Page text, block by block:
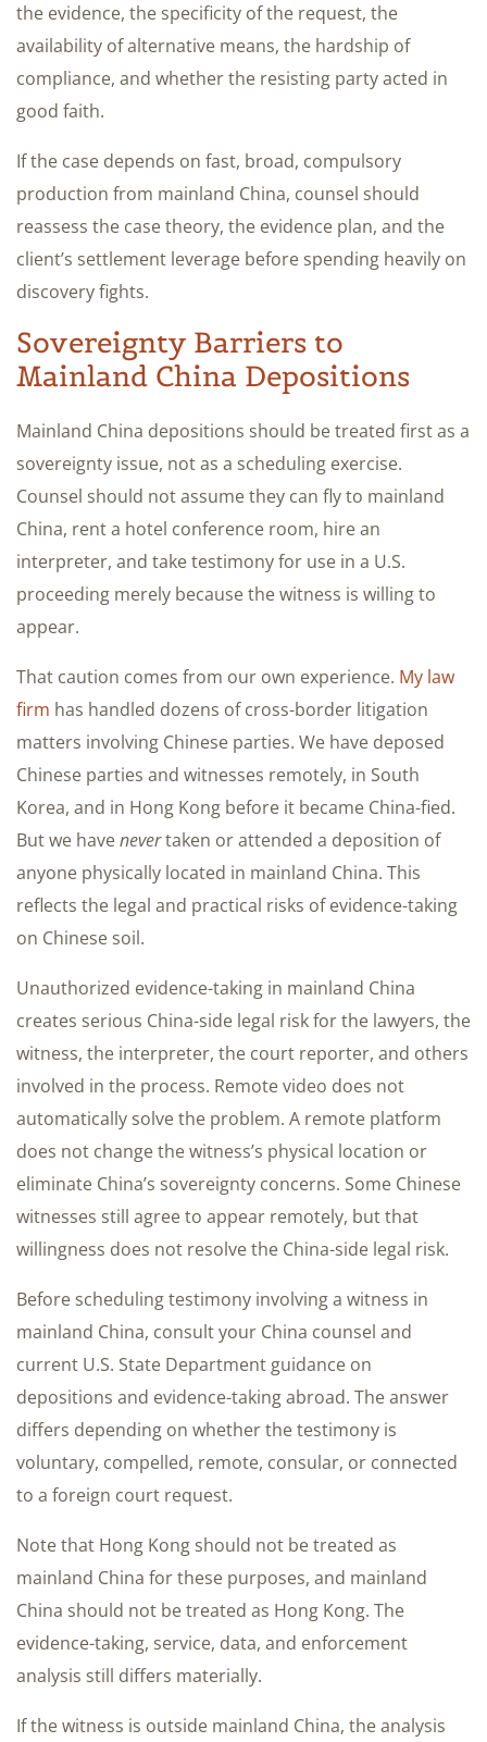
the evidence, the specificity of the request, the
availability of alternative means, the hardship of
compliance, and whether the resisting party acted in
good faith.
If the case depends on fast, broad, compulsory
production from mainland China, counsel should
reassess the case theory, the evidence plan, and the
client’s settlement leverage before spending heavily on
discovery fights.
Sovereignty Barriers to
Mainland China Depositions
Mainland China depositions should be treated first as a
sovereignty issue, not as a scheduling exercise.
Counsel should not assume they can fly to mainland
China, rent a hotel conference room, hire an
interpreter, and take testimony for use in a U.S.
proceeding merely because the witness is willing to
appear.
That caution comes from our own experience. My law
firm has handled dozens of cross-border litigation
matters involving Chinese parties. We have deposed
Chinese parties and witnesses remotely, in South
Korea, and in Hong Kong before it became China-fied.
But we havenevertaken or attended a deposition of
anyone physically located in mainland China. This
reflects the legal and practical risks of evidence-taking
on Chinese soil.
Unauthorized evidence-taking in mainland China
creates serious China-side legal risk for the lawyers, the
witness, the interpreter, the court reporter, and others
involved in the process. Remote video does not
automatically solve the problem. A remote platform
does not change the witness’s physical location or
eliminate China’s sovereignty concerns. Some Chinese
witnesses still agree to appear remotely, but that
willingness does not resolve the China-side legal risk.
Before scheduling testimony involving a witness in
mainland China, consult your China counsel and
current U.S. State Department guidance on
depositions and evidence-taking abroad. The answer
differs depending on whether the testimony is
voluntary, compelled, remote, consular, or connected
to a foreign court request.
Note that Hong Kong should not be treated as
mainland China for these purposes, and mainland
China should not be treated as Hong Kong. The
evidence-taking, service, data, and enforcement
analysis still differs materially.
If the witness is outside mainland China, the analysis